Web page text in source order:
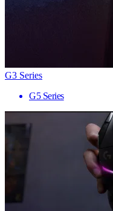
G3 Series
G5 Series